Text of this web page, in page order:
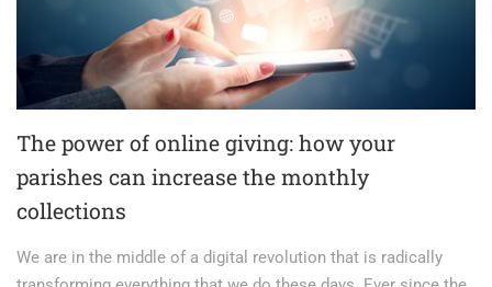
The power of online giving: how your
parishes can increase the monthly
collections
We are in the middle of a digital revolution that is radically